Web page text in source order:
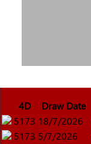
4D Draw Date
5173 18/7/2026
5173 5/7/2026